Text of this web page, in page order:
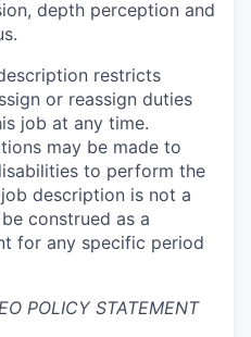
depth perception and
restricts
or reassign duties
job at any time.
may be made to
to perform the
description is not a
construed as a
for any specific period
POLICY STATEMENT